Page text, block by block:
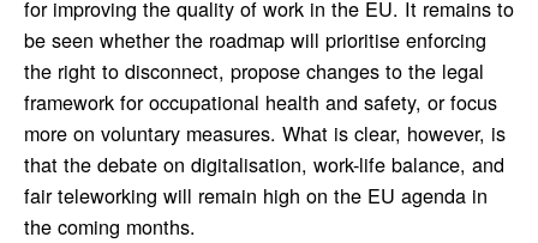
for improving the quality of work in the EU. It remains to
be seen whether the roadmap will prioritise enforcing
the right to disconnect, propose changes to the legal
framework for occupational health and safety, or focus
more on voluntary measures. What is clear, however, is
that the debate on digitalisation, work-life balance, and
fair teleworking will remain high on the EU agenda in
the coming months.